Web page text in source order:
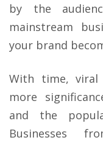
by the
mainstream
your brand
With time,
more
and the
Businesses